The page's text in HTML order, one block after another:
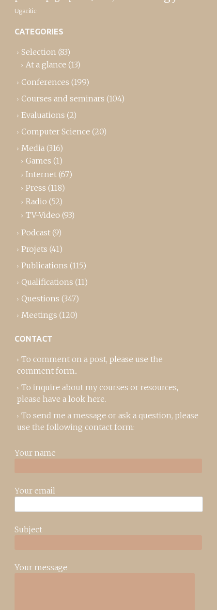
Ugaritic
CATEGORIES
Selection (83)
At a glance (13)
Conferences (199)
Courses and seminars (104)
Evaluations (2)
Computer Science (20)
Media (316)
Games (1)
Internet (67)
Press (118)
Radio (52)
TV-Video (93)
Podcast (9)
Projets (41)
Publications (115)
Qualifications (11)
Questions (347)
Meetings (120)
CONTACT
To comment on a post, please use the
comment form..
To inquire about my courses or resources,
please have a look here.
To send me a message or ask a question, please
use the following contact form:
Your name
Your email
Subject
Your message